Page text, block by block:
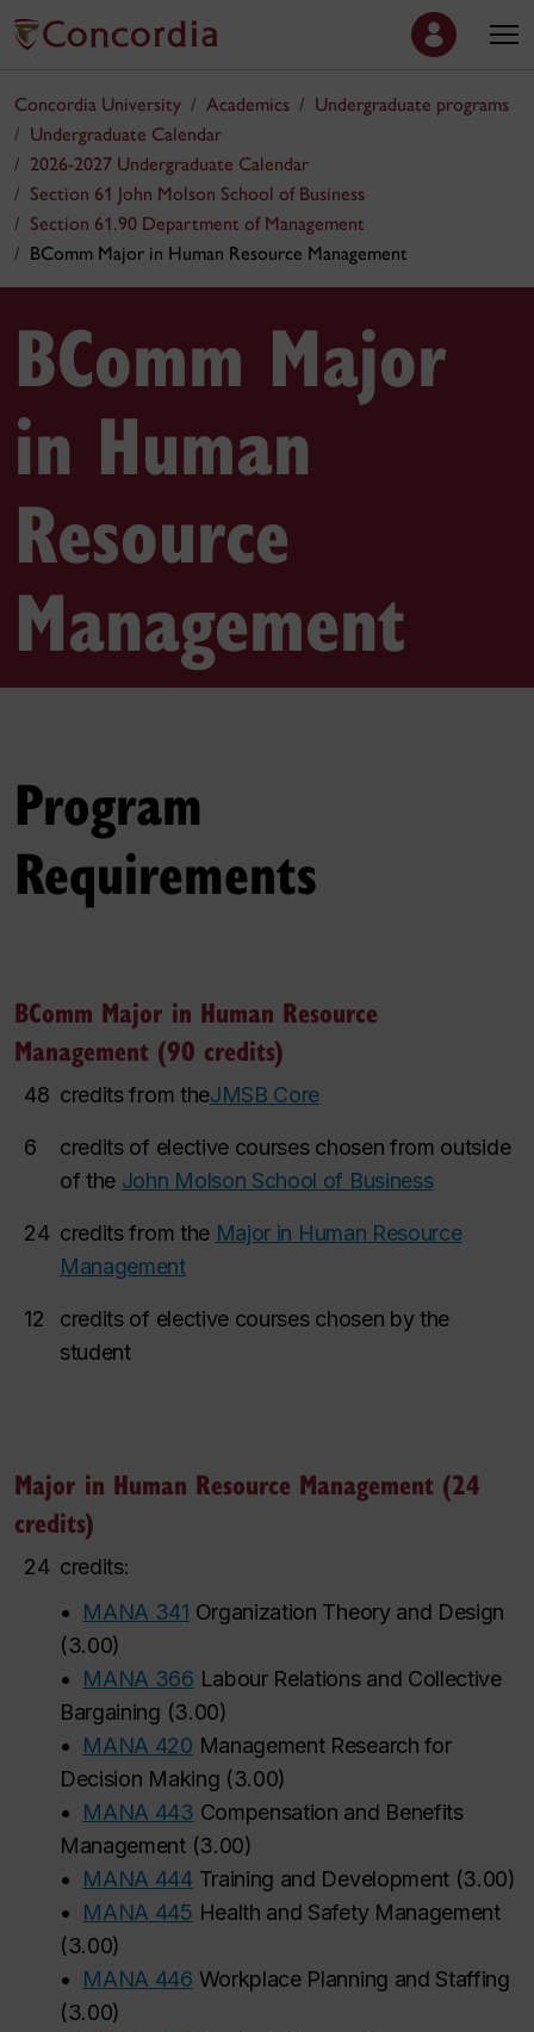
Concordia University Academics
Undergraduate programs
Undergraduate Calendar
2026-2027 Undergraduate Calendar
Section 61 John Molson School of Business
Section 61.90 Department of Management
BComm Major in Human Resource Management
BComm Major
in Human
Resource
Management
Program
Requirements
BComm Major in Human Resource
Management (90 credits)
48 credits from theJMSB Core
6
credits of elective courses chosen from outside
of the John Molson School of Business
24 credits from the Major in Human Resource
Management
12
credits of elective courses chosen by the
student
Major in Human Resource Management (24
credits)
24 credits:
•
MANA 341 Organization Theory and Design
(3.00)
•
MANA 366 Labour Relations and Collective
Bargaining (3.00)
•
MANA 420 Management Research for
Decision Making (3.00)
•
MANA 443 Compensation and Benefits
Management(3.00)
•
MANA 444 Training and Development (3.00)
•
MANA 445 Health and Safety Management
(3.00)
•
MANA 446 Workplace Planning and Staffing
(3.00)